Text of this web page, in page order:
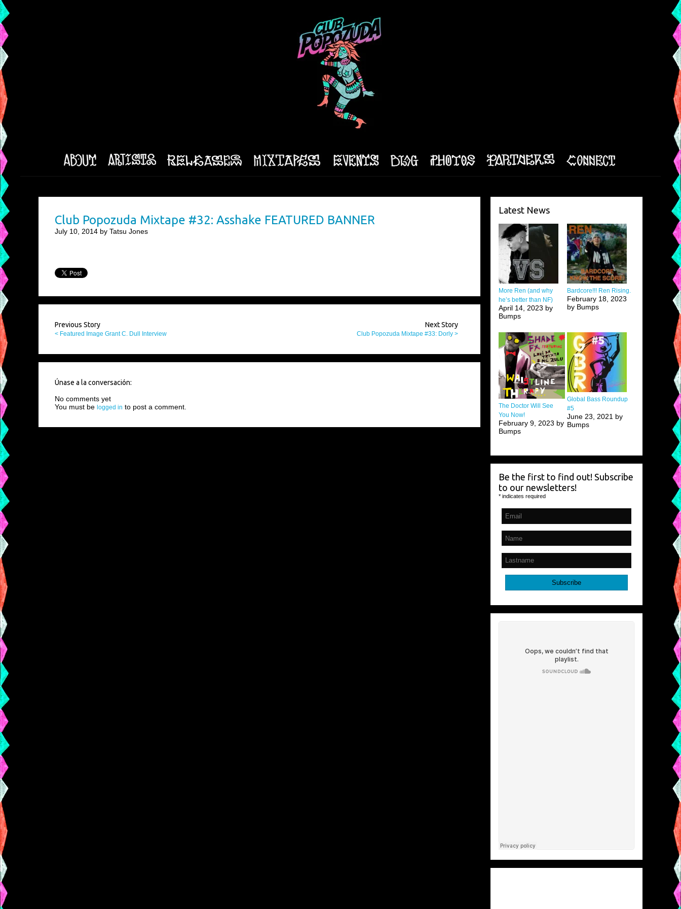
Club Popozuda Mixtape #32: Asshake FEATURED BANNER
July 10, 2014 by Tatsu Jones
Previous Story
< Featured Image Grant C. Dull Interview
Next Story
Club Popozuda Mixtape #33: Dorly >
Únase a la conversación:
No comments yet
You must be logged in to post a comment.
Latest News
More Ren (and why
he’s better than NF)
April 14, 2023 by
Bumps
Bardcore!!! Ren Rising.
February 18, 2023
by Bumps
The Doctor Will See
You Now!
February 9, 2023 by
Bumps
Global Bass Roundup
#5
June 23, 2021 by
Bumps
Be the first to find out! Subscribe
to our newsletters!
* indicates required